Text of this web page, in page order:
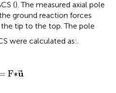
(). The measured axial pole
ground reaction forces
tip to the top. The pole
were calculated as:.
F∗u